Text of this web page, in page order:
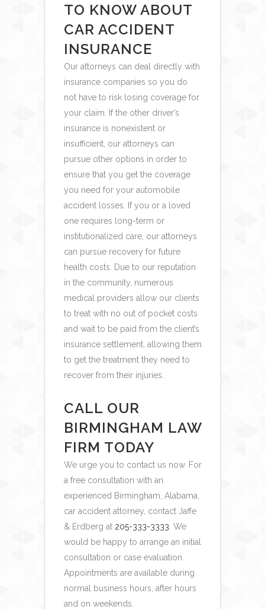
TO KNOW ABOUT
CAR ACCIDENT
INSURANCE
Our attorneys can deal directly with
insurance companies so you do
not have to risk losing coverage for
your claim. If the other driver’s
insurance is nonexistent or
insufficient, our attorneys can
pursue other options in order to
ensure that you get the coverage
you need for your automobile
accident losses. If you or a loved
one requires long-term or
institutionalized care, our attorneys
can pursue recovery for future
health costs. Due to our reputation
in the community, numerous
medical providers allow our clients
to treat with no out of pocket costs
and wait to be paid from the client’s
insurance settlement, allowing them
to get the treatment they need to
recover from their injuries.
CALL OUR
BIRMINGHAM LAW
FIRM TODAY
We urge you to contact us now. For
a free consultation with an
experienced Birmingham, Alabama,
car accident attorney, contact Jaffe
& Erdberg at 205-333-3333 . We
would be happy to arrange an initial
consultation or case evaluation.
Appointments are available during
normal business hours, after hours
and on weekends.